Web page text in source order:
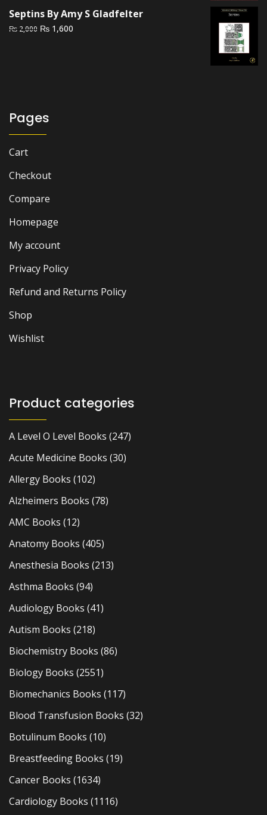
₨ 2,000.₨ 1,600.
Septins By Amy S Gladfelter
₨ 2,000 Original
₨ 1,600
Pages
Cart
Checkout
Compare
Homepage
My account
Privacy Policy
Refund and Returns Policy
Shop
Wishlist
Product categories
A Level O Level Books (247)
Acute Medicine Books (30)
Allergy Books (102)
Alzheimers Books (78)
AMC Books (12)
Anatomy Books (405)
Anesthesia Books (213)
Asthma Books (94)
Audiology Books (41)
Autism Books (218)
Biochemistry Books (86)
Biology Books (2551)
Biomechanics Books (117)
Blood Transfusion Books (32)
Botulinum Books (10)
Breastfeeding Books (19)
Cancer Books (1634)
Cardiology Books (1116)